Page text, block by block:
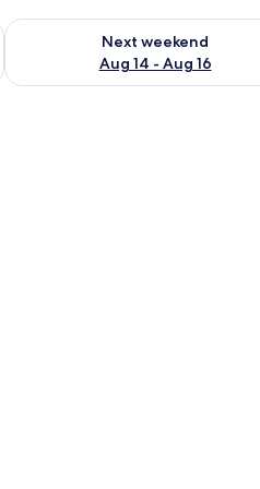
7 - Aug 9
Next weekend
Aug 14 - Aug 16
Check availability for next
white and blue bedspread, a